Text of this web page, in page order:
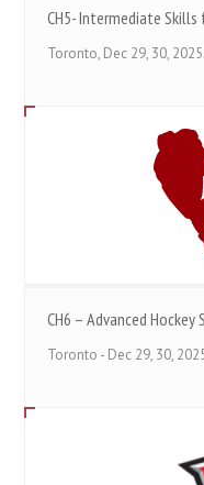
CH5- Intermediate
Toronto, Dec 29, 30,
CH6 – Advanced Hockey
Toronto - Dec 29, 30,